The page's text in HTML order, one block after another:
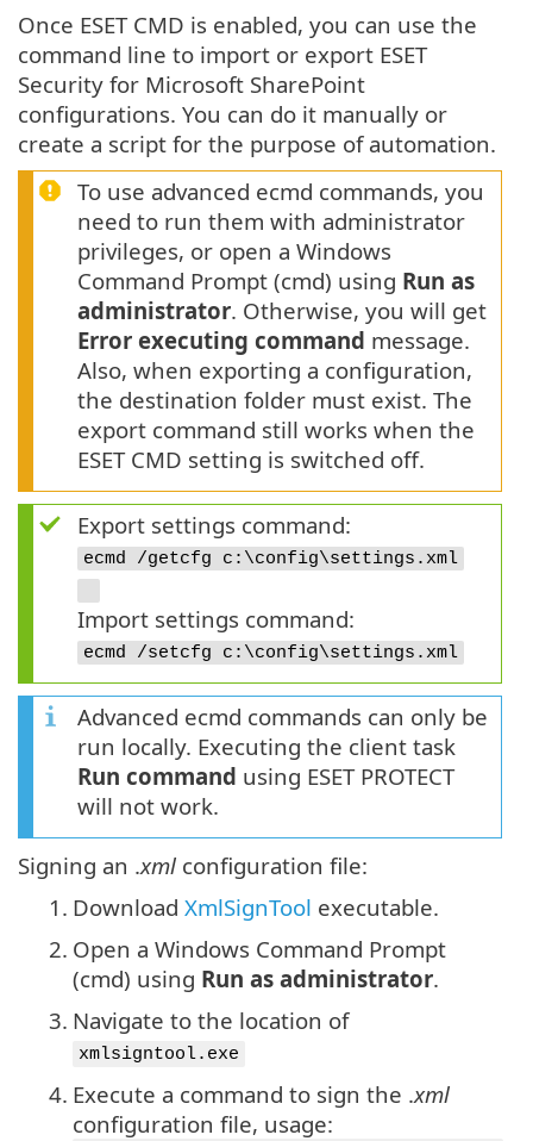
Once ESET CMD is enabled, you can use the
command line to import or export ESET
Security for Microsoft SharePoint
configurations. You can do it manually or
create a script for the purpose of automation.
To use advanced ecmd commands, you
need to run them with administrator
privileges, or open a Windows
Command Prompt (cmd) using Run as
administrator. Otherwise, you will get
Error executing command message.
Also, when exporting a configuration,
the destination folder must exist. The
export command still works when the
ESET CMD setting is switched off.
Export settings command:
ecmd /getcfg c:\config\settings.xml
Import settings command:
ecmd /setcfg c:\config\settings.xml
Advanced ecmd commands can only be
run locally. Executing the client task
Run command using ESET PROTECT
will not work.
Signing an .xml configuration file:
1. Download XmlSignTool executable.
2. Open a Windows Command Prompt
(cmd) using Run as administrator.
3. Navigate to the location of
xmlsigntool.exe
4. Execute a command to sign the .xml
configuration file, usage: